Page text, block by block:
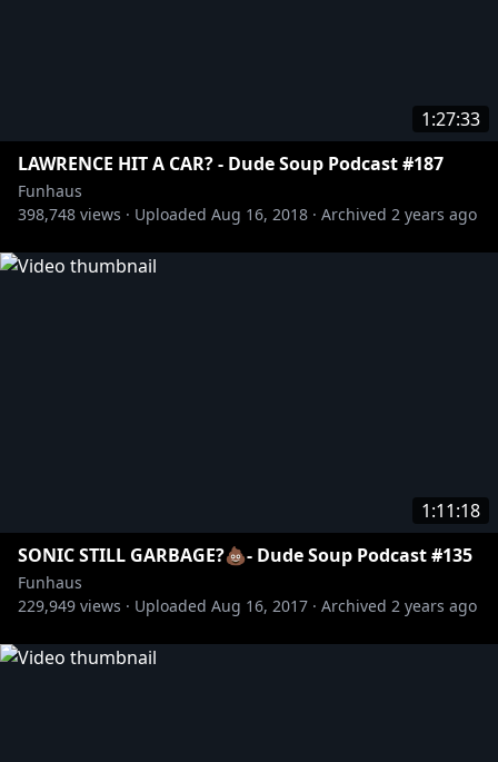
1:27:33
LAWRENCE HIT A CAR? - Dude Soup Podcast #187
Funhaus
398,748 views · Uploaded Aug 16, 2018 · Archived 2 years ago
1:11:18
SONIC STILL GARBAGE?💩- Dude Soup Podcast #135
Funhaus
229,949 views · Uploaded Aug 16, 2017 · Archived 2 years ago